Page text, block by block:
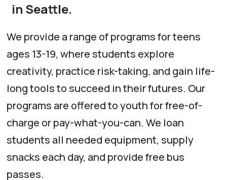
in Seattle.
We provide a range of programs for teens
ages 13-19, where students explore
creativity, practice risk-taking, and gain life-
long tools to succeed in their futures. Our
programs are offered to youth for free-of-
charge or pay-what-you-can. We loan
students all needed equipment, supply
snacks each day, and provide free bus
passes.